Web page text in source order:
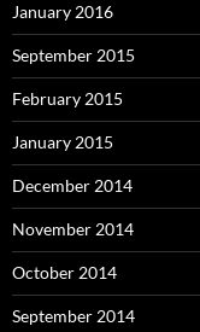
January 2016
September 2015
February 2015
January 2015
December 2014
November 2014
October 2014
September 2014